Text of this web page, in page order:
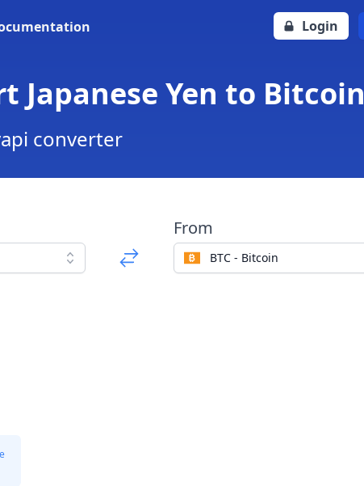
Login
Japanese Yen to Bitcoin
converter
From
BTC - Bitcoin